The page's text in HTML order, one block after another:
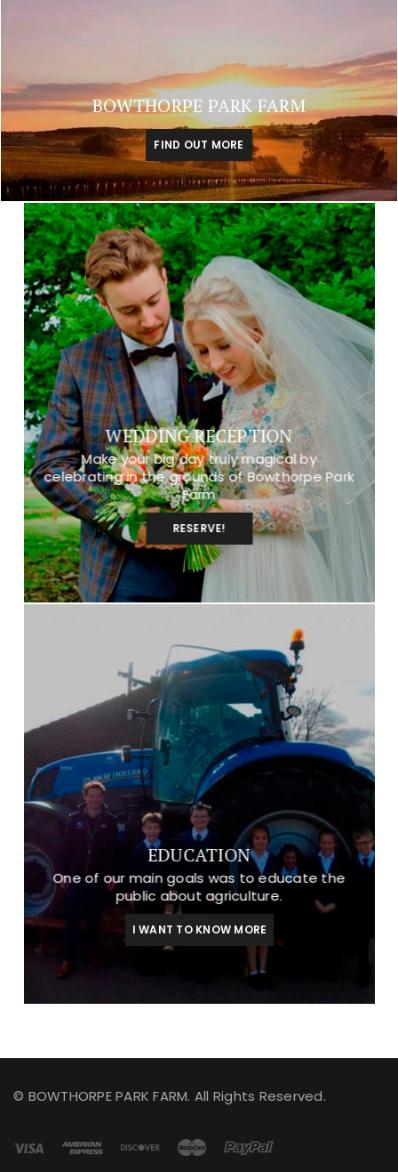
BOWTHORPE PARK FARM
FIND OUT MORE
WEDDING RECEPTION
Make your big day truly magical by
celebrating in the grounds of Bowthorpe Park
Farm
RESERVE!
EDUCATION
One of our main goals was to educate the
public about agriculture.
I WANT TO KNOW MORE
© BOWTHORPE PARK FARM. All Rights Reserved.